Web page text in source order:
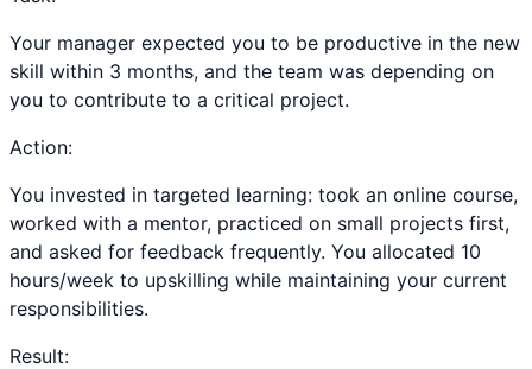
Your manager expected you to be productive in the new
skill within 3 months, and the team was depending on
you to contribute to a critical project.
Action:
You invested in targeted learning: took an online course,
worked with a mentor, practiced on small projects first,
and asked for feedback frequently. You allocated 10
hours/week to upskilling while maintaining your current
responsibilities.
Result: